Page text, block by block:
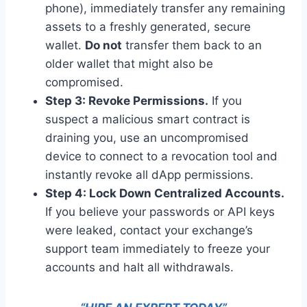
phone), immediately transfer any remaining
assets to a freshly generated, secure
wallet. Do not transfer them back to an
older wallet that might also be
compromised.
Step 3: Revoke Permissions. If you
suspect a malicious smart contract is
draining you, use an uncompromised
device to connect to a revocation tool and
instantly revoke all dApp permissions.
Step 4: Lock Down Centralized Accounts.
If you believe your passwords or API keys
were leaked, contact your exchange’s
support team immediately to freeze your
accounts and halt all withdrawals.